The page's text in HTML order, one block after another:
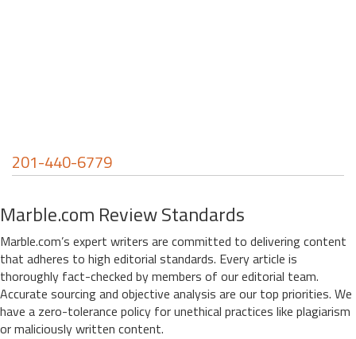
201-440-6779
Marble.com Review Standards
Marble.com’s expert writers are committed to delivering content
that adheres to high editorial standards. Every article is
thoroughly fact-checked by members of our editorial team.
Accurate sourcing and objective analysis are our top priorities. We
have a zero-tolerance policy for unethical practices like plagiarism
or maliciously written content.